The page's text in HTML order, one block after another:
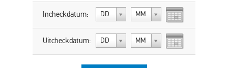
Incheckdatum: DD MM
Uitcheckdatum: DD MM